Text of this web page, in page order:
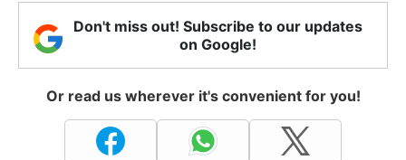
Don't miss out! Subscribe to our updates
on Google!
Or read us wherever it's convenient for you!